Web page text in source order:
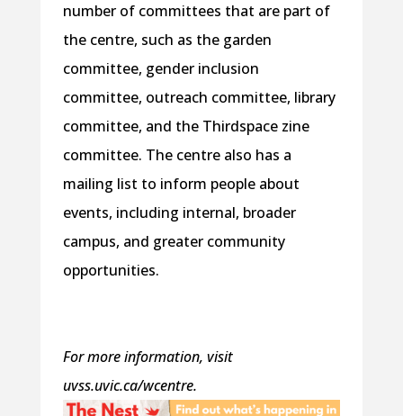
number of committees that are part of
the centre, such as the garden
committee, gender inclusion
committee, outreach committee, library
committee, and the Thirdspace zine
committee. The centre also has a
mailing list to inform people about
events, including internal, broader
campus, and greater community
opportunities.
For more information, visit
uvss.uvic.ca/wcentre.